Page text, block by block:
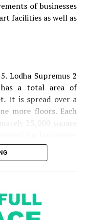
in India
Tools?
demands of the
in Nehru Nagar,
to important
facilities makes it
of Mumbai.
schools,
of businesses
facilities as well as
Lodha Supremus 2
a total area of
It is spread over a
more floors. Each
to create a